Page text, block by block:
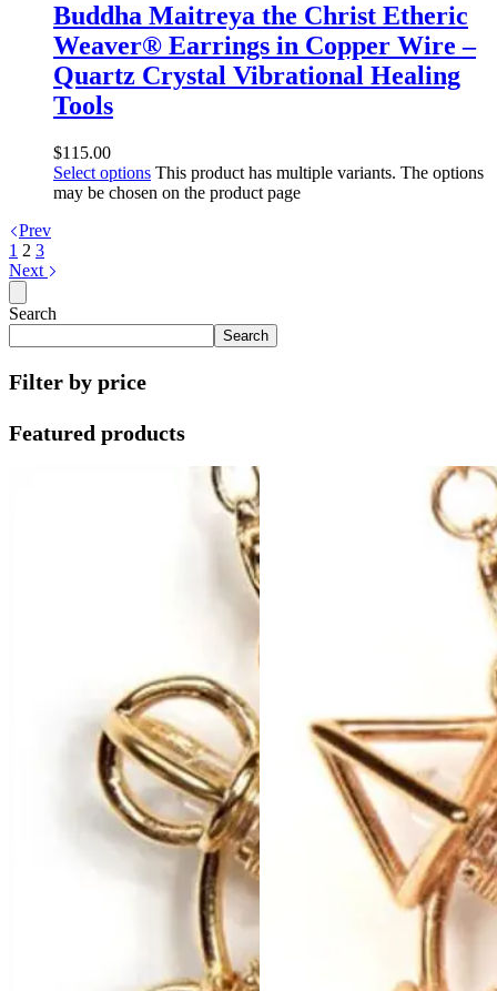
Buddha Maitreya the Christ Etheric
Weaver® Earrings in Copper Wire –
Quartz Crystal Vibrational Healing
Tools
$115.00
Select options This product has multiple variants. The options
may be chosen on the product page
Prev
1 2 3
Next
Search
Search
Filter by price
Featured products